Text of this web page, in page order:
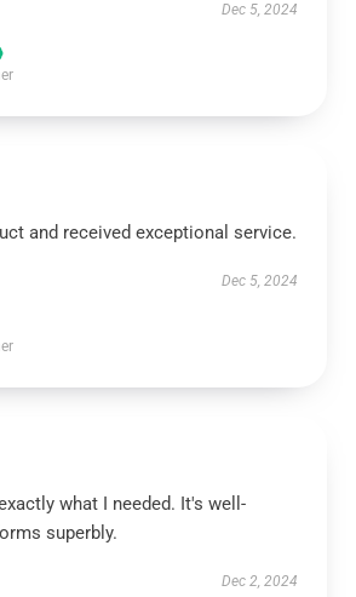
Dec 5, 2024
and received exceptional service.
Dec 5, 2024
what I needed. It's well-
superbly.
Dec 2, 2024